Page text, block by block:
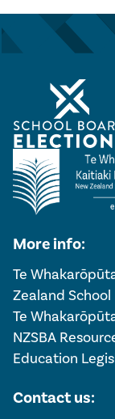
More info:
Te
Zealand
Te
NZSBA
Education
Contact us: